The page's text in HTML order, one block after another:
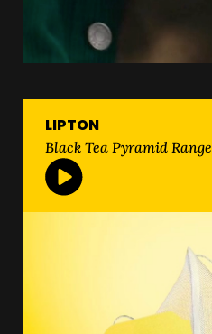
LIPTON
Black Tea Pyramid Range